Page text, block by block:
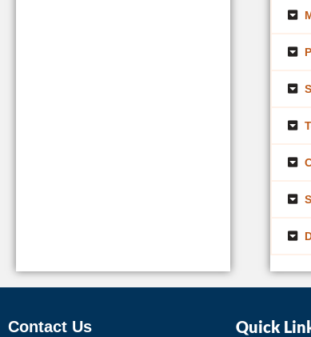
Contact Us Quick